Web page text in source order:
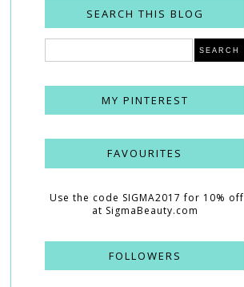
SEARCH THIS BLOG
MY PINTEREST
FAVOURITES
Use the code SIGMA2017 for 10% off
at SigmaBeauty.com
FOLLOWERS